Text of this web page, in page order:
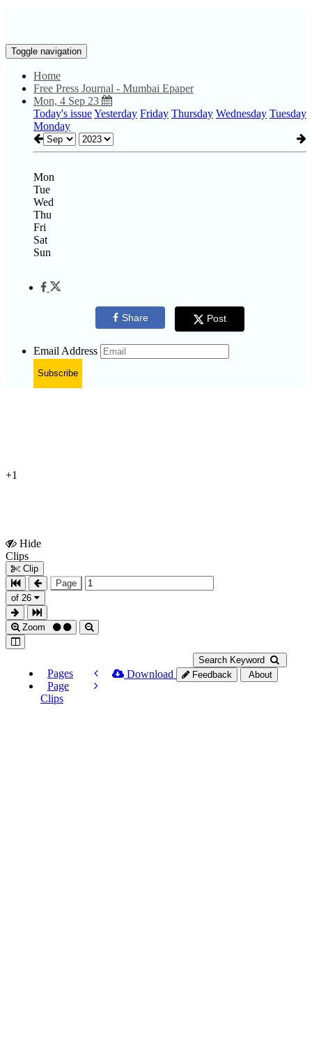
Toggle navigation
Home
Free Press Journal - Mumbai Epaper
Mon, 4 Sep 23
Today's issueYesterday Friday Thursday Wednesday Tuesday
Monday
Mon
Tue
Wed
Thu
Fri
Sat
Sun
Share Post
Email Address
Subscribe
+1
Hide
Clips
Clip
Page
of 26
Zoom
Search Keyword
Pages
Page
Clips
Download Feedback About